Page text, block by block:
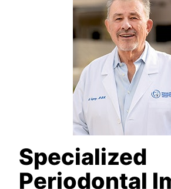
Specialized
Periodontal